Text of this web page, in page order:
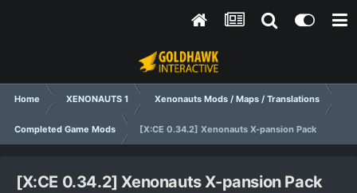
Home XENONAUTS 1 Xenonauts Mods / Maps / Translations
Completed Game Mods [X:CE 0.34.2] Xenonauts X-pansion Pack
[X:CE 0.34.2] Xenonauts X-pansion Pack